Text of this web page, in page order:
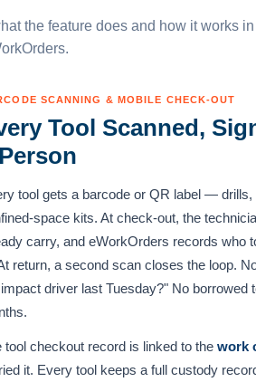
the feature does and how it works in
SCANNING & MOBILE CHECK-OUT
Tool Scanned,
tool gets a barcode or QR label —
space kits. At check-out, the
carry, and eWorkOrders records who
return, a second scan closes the loop.
driver last Tuesday?" No borrowed
tool checkout record is linked to the work
it. Every tool keeps a full custody